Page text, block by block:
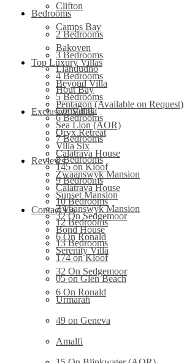
Clifton
Camps Bay
Bakoven
Llandudno
Hout Bay
Constantia
Bedrooms
2 Bedrooms
3 Bedrooms
4 Bedrooms
5 Bedrooms
6 Bedrooms
7 Bedrooms
8 Bedrooms
9 Bedrooms
10 Bedrooms
12 Bedrooms
13 Bedrooms
Top Luxury Villas
Beyond Villa
Pentagon (Available on Request)
Sea Lion (AOR)
Villa Six
145 on Kloof
Calatrava House
Zwaanswyk Mansion
Bond House
Serenity Villa
32 On Sedgemoor
6 On Ronald
Exclusive Villas
Oryx Retreat
Calatrava House
Zwaanswyk Mansion
Sunset Mansion
32 On Sedgemoor
6 On Ronald
174 on Kloof
05 on Glen Beach
Urmarah
49 on Geneva
Amalfi
Reviews
Contact Us